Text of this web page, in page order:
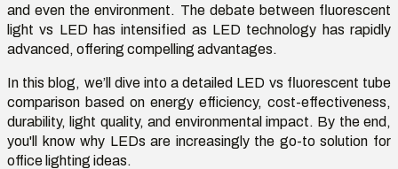
and even the environment. The debate between fluorescent
light vs LEDhas intensified as LED technology has rapidly
advanced, offering compelling advantages.
In this blog, we’ll dive into a detailed LED vs fluorescent tube
comparison based on energy efficiency, cost-effectiveness,
durability, light quality, and environmental impact. By the end,
you'll
know why LEDs are increasingly the go-to solution for
office lighting ideas.